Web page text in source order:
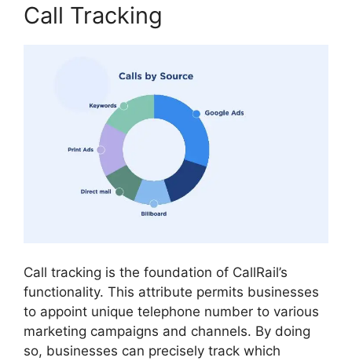
Call Tracking
Call tracking is the foundation of CallRail’s
functionality. This attribute permits businesses
to appoint unique telephone number to various
marketing campaigns and channels. By doing
so, businesses can precisely track which